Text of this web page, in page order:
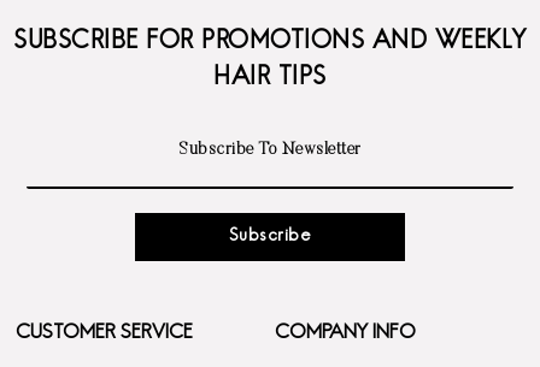
SUBSCRIBE FOR PROMOTIONS AND WEEKLY
HAIR TIPS
Subscribe
CUSTOMER SERVICE COMPANY INFO